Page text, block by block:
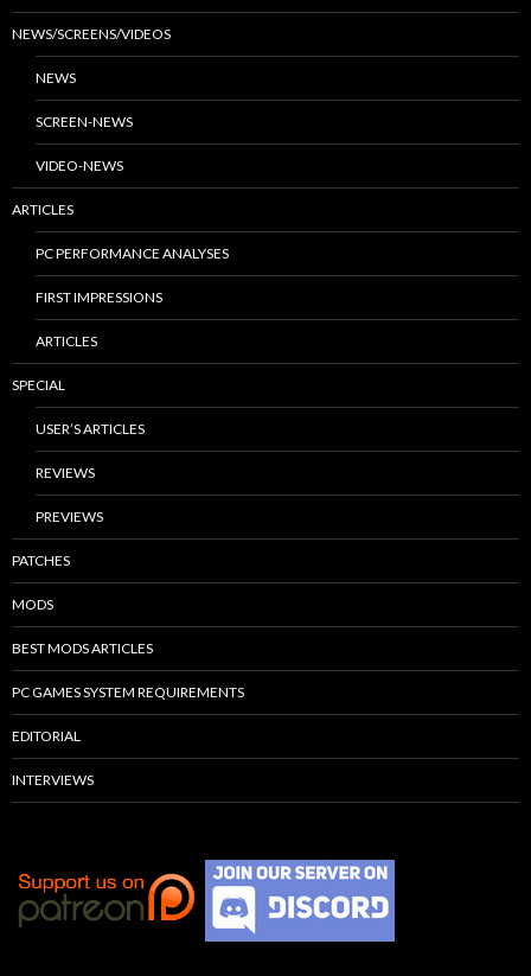
NEWS/SCREENS/VIDEOS
NEWS
SCREEN-NEWS
VIDEO-NEWS
ARTICLES
PC PERFORMANCE ANALYSES
FIRST IMPRESSIONS
ARTICLES
SPECIAL
USER’S ARTICLES
REVIEWS
PREVIEWS
PATCHES
MODS
BEST MODS ARTICLES
PC GAMES SYSTEM REQUIREMENTS
EDITORIAL
INTERVIEWS